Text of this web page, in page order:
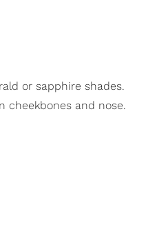
or sapphire shades.
cheekbones and nose.